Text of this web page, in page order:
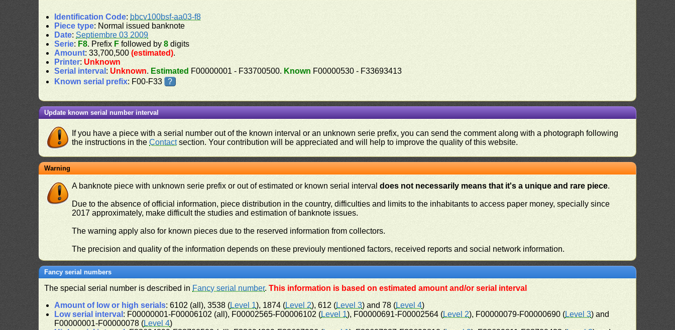
Identification Code: bbcv100bsf-aa03-f8
Piece type: Normal issued banknote
Date:Septiembre 03 2009
Serie: F8. Prefix F followed by8 digits
Amount: 33,700,500(estimated).
Printer: Unknown
Serial interval : Unknown. Estimated F00000001 - F33700500. Known F00000530 - F33693413
Known serial prefix: F00-F33 ?
Update known serial number interval
If you have a piece with a serial number out of the known interval or an unknown serie prefix, you can send the comment along with a photograph following
the instructions in theContactsection. Your contribution will be appreciated and will help to improve the quality of this website.
Warning
A banknote piece with unknown serie prefix or out of estimated or known serial intervaldoes not necessarily means that it's a unique and rare piece.
Due to the absence of official information, piece distribution in the country, difficulties and limits to the inhabitants to access paper money, specially since
2017 approximately, make difficult the studies and estimation of banknote issues.
The warning apply also for known pieces due to the reserved information from collectors.
The precision and quality of the information depends on these previouly mentioned factors, received reports and social network information.
Fancy serial numbers
The special serial number is described in Fancy serial number.This information is based on estimated amount and/or serial interval
Amount of low or high serials: 6102 (all), 3538 (Level 1), 1874 (Level 2), 612 (Level 3) and 78 (Level 4)
Low serial interval : F00000001-F00006102 (all), F00002565-F00006102 (Level 1), F00000691-F00002564 (Level 2), F00000079-F00000690 (Level 3) and
F00000001-F00000078 (Level 4)